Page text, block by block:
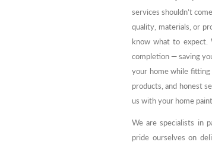
services shouldn’t
quality, materials, or
know what to
completion — saving
your home while fitting
products, and honest
us with your home
We are specialists in
pride ourselves on